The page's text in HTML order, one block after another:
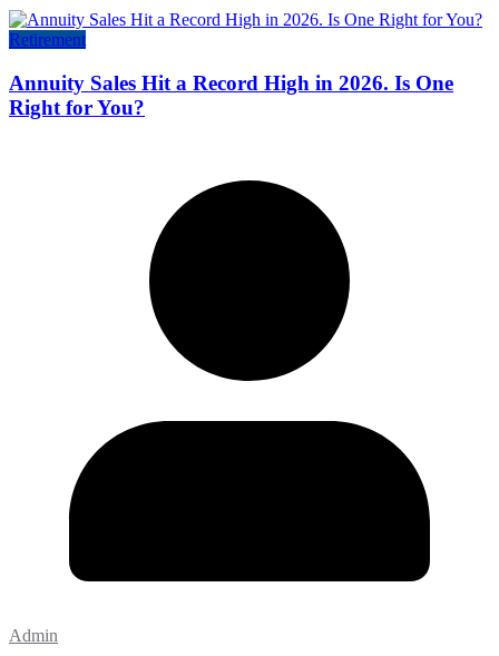
Retirement
Annuity Sales Hit a Record High in 2026. Is One
Right for You?
Admin